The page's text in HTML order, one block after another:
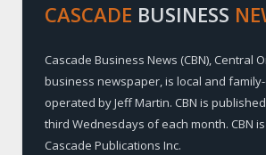
CASCADE BUSINESS
Cascade Business News (CBN), Central
business newspaper, is local and
operated by Jeff Martin. CBN is
third Wednesdays of each month. CBN
Cascade Publications Inc.